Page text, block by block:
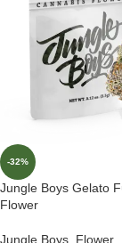
-32%
Jungle Boys Gelato
Flower
Jungle Boys Flower